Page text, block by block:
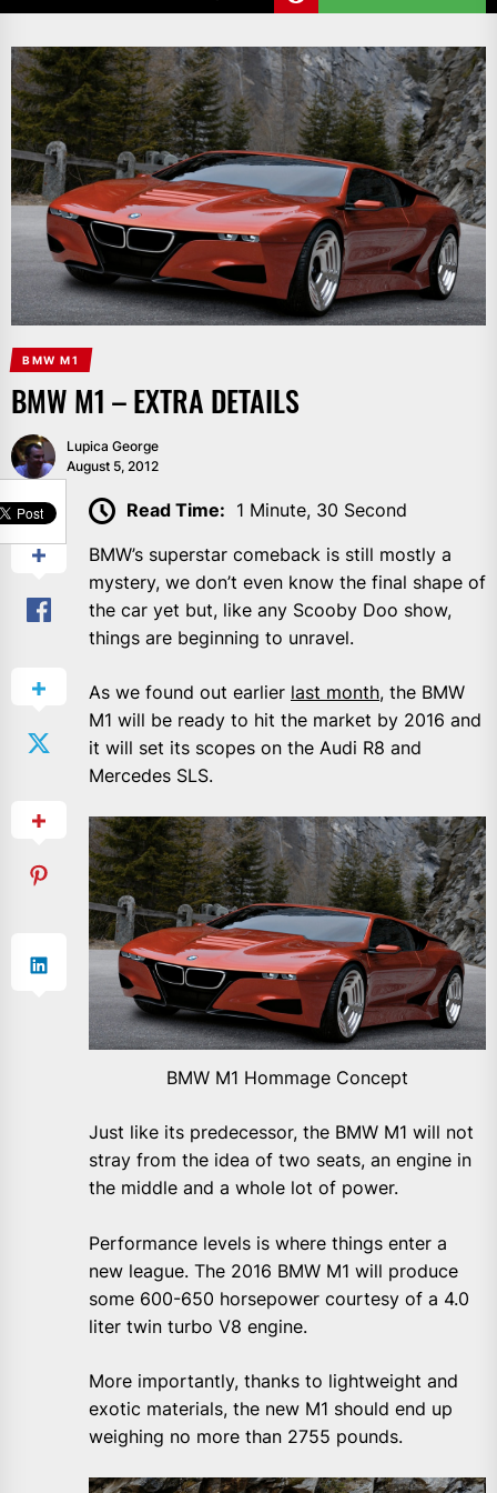
BMW M1
BMW M1 – EXTRA DETAILS
Lupica George
August 5, 2012
SHARE
Read Time: 1 Minute, 30 Second
BMW’s superstar comeback is still mostly a
mystery, we don’t even know the final shape of
the car yet but, like any Scooby Doo show,
things are beginning to unravel.
As we found out earlier last month, the BMW
M1 will be ready to hit the market by 2016 and
it will set its scopes on the Audi R8 and
Mercedes SLS.
BMW M1 Hommage Concept
Just like its predecessor, the BMW M1 will not
stray from the idea of two seats, an engine in
the middle and a whole lot of power.
Performance levels is where things enter a
new league. The 2016 BMW M1 will produce
some 600-650 horsepower courtesy of a 4.0
liter twin turbo V8 engine.
More importantly, thanks to lightweight and
exotic materials, the new M1 should end up
weighing no more than 2755 pounds.